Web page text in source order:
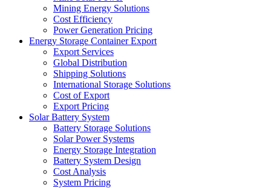
Mining Energy Solutions
Cost Efficiency
Power Generation Pricing
Energy Storage Container Export
Export Services
Global Distribution
Shipping Solutions
International Storage Solutions
Cost of Export
Export Pricing
Solar Battery System
Battery Storage Solutions
Solar Power Systems
Energy Storage Integration
Battery System Design
Cost Analysis
System Pricing